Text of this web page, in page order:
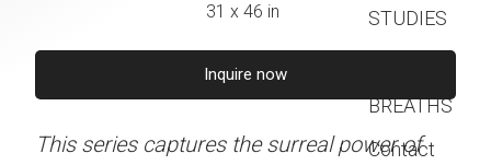
STUDIES
BETWEEN
BREATHS
Contact
Red_04
now
31 x 46
This series captures the
31 x 46 in
Inquire now
This series captures the surreal power of